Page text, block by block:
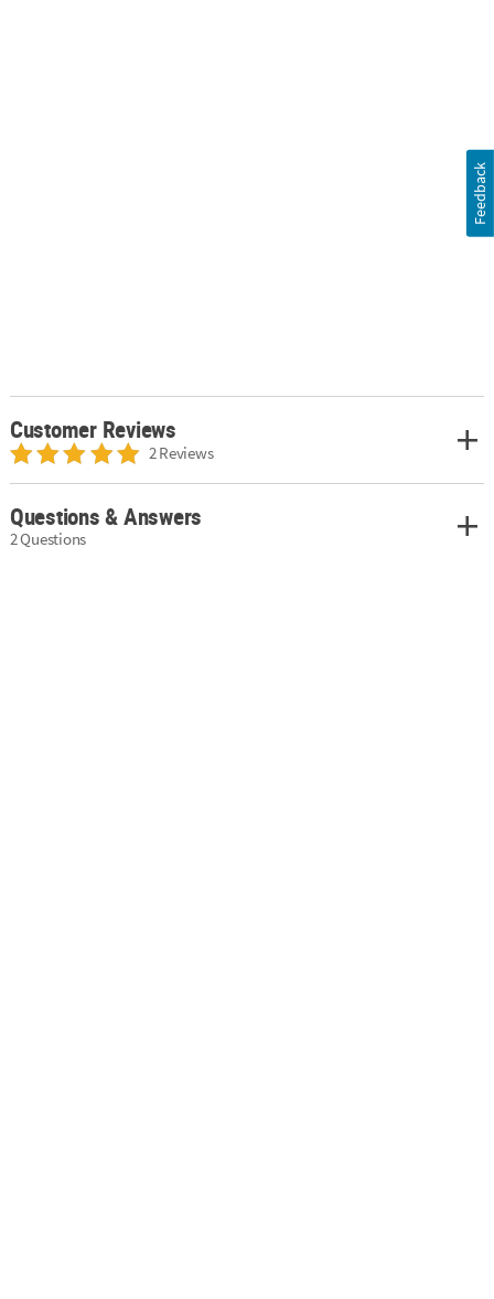
Customer Reviews
2 Reviews
Questions & Answers
2 Questions
Feedback